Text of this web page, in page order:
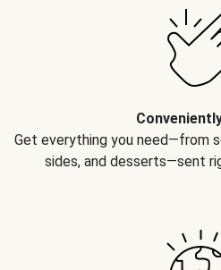
Get everything you need—from
sides, and desserts—sent